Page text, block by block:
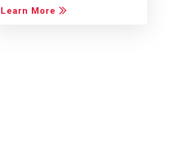
Learn More